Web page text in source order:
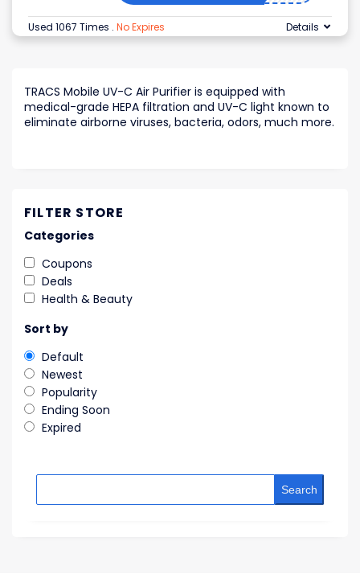
Used 1067 Times . No Expires Details
TRACS Mobile UV-C Air Purifier is equipped with
medical-grade HEPA filtration and UV-C light known to
eliminate airborne viruses, bacteria, odors, much more.
FILTER STORE
Categories
Coupons
Deals
Health & Beauty
Sort by
Default
Newest
Popularity
Ending Soon
Expired
Search